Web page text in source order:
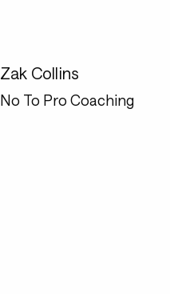
Zak Collins
No To Pro Coaching